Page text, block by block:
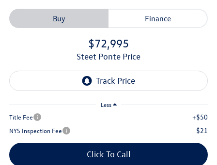
Buy Finance
$72,995
Steet Ponte Price
Less
Title Fee +$50
NYS Inspection Fee $21
Click To Call